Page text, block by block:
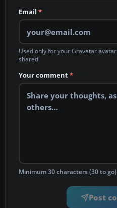
Email *
Used only for your Gravatar
shared.
Your comment*
Minimum 30 characters (30 to go)
Post